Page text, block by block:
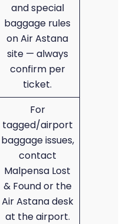
and special
baggage rules
on Air Astana
site — always
confirm per
ticket.
For
tagged/airport
baggage issues,
contact
Malpensa Lost
& Found or the
Air Astana desk
at the airport.